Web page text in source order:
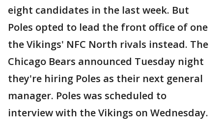
eight candidates in the last week. But
Poles opted to lead the front office of one
the Vikings' NFC North rivals instead. The
Chicago Bears announced Tuesday night
they're hiring Poles as their next general
manager. Poles was scheduled to
interview with the Vikings on Wednesday.